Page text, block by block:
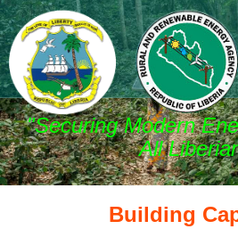
"Securing Modern
All
Building